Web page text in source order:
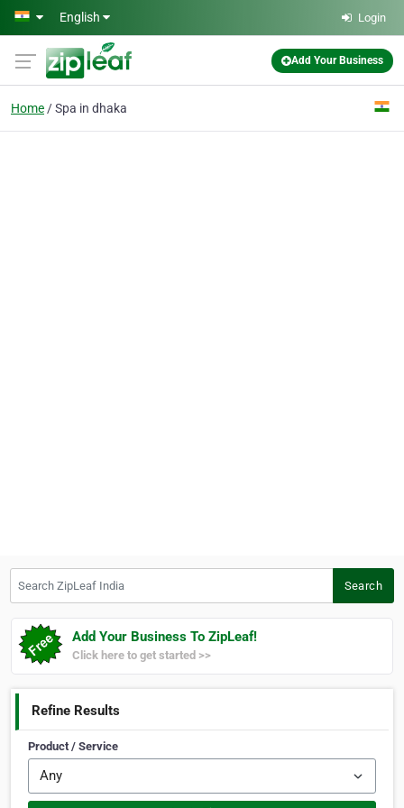
Skip to main content
English Login
Add Your Business
Home Spa in dhaka
Search
Add Your Business To ZipLeaf!
Click here to get started >>
Refine Results
Product / Service